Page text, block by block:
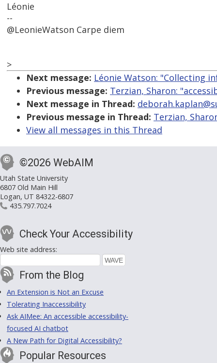
Léonie
--
@LeonieWatson Carpe diem
>
Next message: Léonie Watson: "Collecting
Previous message: Terzian, Sharon:
Next message in Thread:
Previous message in Thread: Terzian,
View all messages in this Thread
©2026 WebAIM
Utah State University
6807 Old Main Hill
Logan, UT 84322-6807
435.797.7024
Check Your Accessibility
Web site address:
From the Blog
An Extension is Not an Excuse
Tolerating Inaccessibility
Ask AIMee: An accessible accessibility-
focused AI chatbot
A New Path for Digital Accessibility?
Popular Resources